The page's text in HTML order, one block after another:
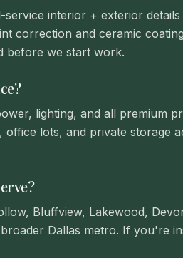
interior + exterior
correction and ceramic
before we start work.
lighting, and all premium
lots, and private storage
Bluffview, Lakewood,
Dallas metro. If you're